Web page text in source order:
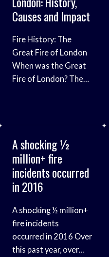
possible
consequences. The
properly in the event
of a fire can help you
situation safely and
calmly. When it comes
to knowing how to
use a fire extinguisher,
Causes and Impact
Fire History: The
Great Fire of London
When was the Great
Fire of London? The
of two diarists:
Samuel Pepys and
John Evelyn. Both
writers gave
accounts of the fire
which starts on
September 2nd, 1666.
The place where
A shocking ½
million+ fire
incidents occurred
in 2016
A shocking ½ million+
fire incidents
occurred in 2016 Over
this past year, over